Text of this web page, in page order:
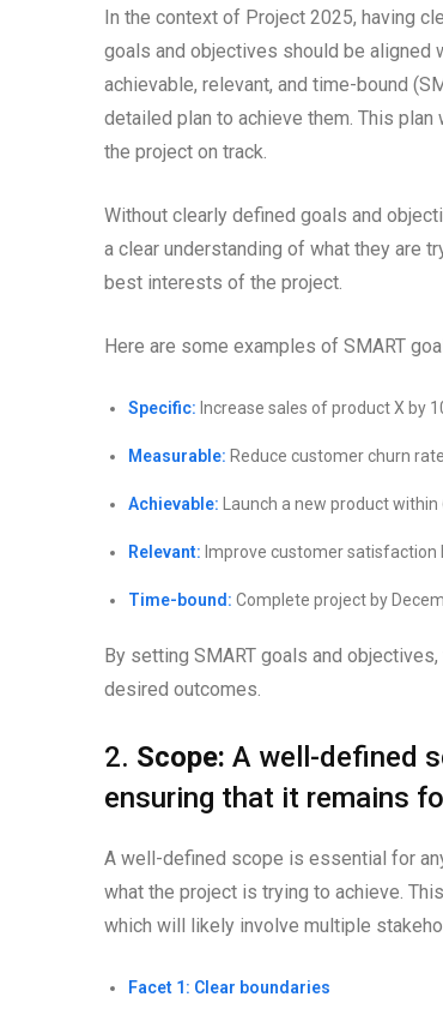
In the context of Project 2025, having
goals and objectives should be aligned
achievable, relevant, and time-bound
detailed plan to achieve them. This
the project on track.
Without clearly defined goals and
a clear understanding of what they are
best interests of the project.
Here are some examples of SMART
Specific: Increase sales of product X by
Measurable: Reduce customer churn
Achievable: Launch a new product within
Relevant: Improve customer satisfaction
Time-bound: Complete project by
By setting SMART goals and
desired outcomes.
2. Scope: A well-defined
ensuring that it remains
A well-defined scope is essential for
what the project is trying to achieve.
which will likely involve multiple
Facet 1: Clear boundaries